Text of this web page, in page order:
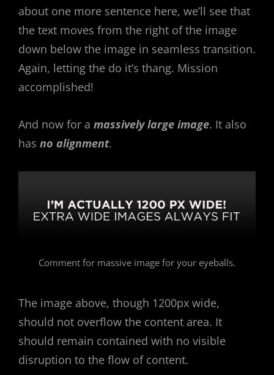
about one more sentence here, we’ll see that
the text moves from the right of the image
down below the image in seamless transition.
Again, letting the do it’s thang. Mission
accomplished!
And now for a massively large image. It also
has no alignment.
Comment for massive image for your eyeballs.
The image above, though 1200px wide,
should not overflow the content area. It
should remain contained with no visible
disruption to the flow of content.